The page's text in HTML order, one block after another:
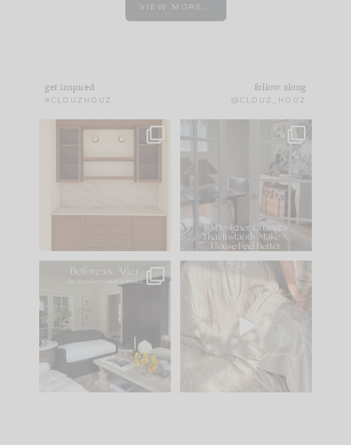
VIEW MORE...
get inspired
#CLOUZHOUZ
follow along
@CLOUZ_HOUZ
One of my favorite
parts of renovation
IN CASE YOU MISSED
Comment ‘LIST’ and
97 29
Every old house tells
you what it wants to
be. The
35
I think one of the
biggest mistakes we
make is